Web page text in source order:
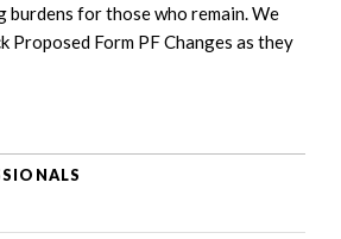
for those who remain. We
Proposed Form PF Changes as they